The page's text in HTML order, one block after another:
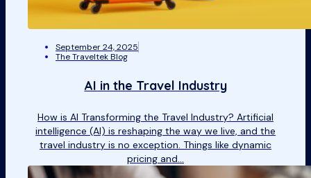
September 24, 2025
The Traveltek Blog
AI in the Travel Industry
How is AI Transforming the Travel Industry? Artificial
intelligence (AI) is reshaping the way we live, and the
travel industry is no exception. Things like dynamic
pricing and…